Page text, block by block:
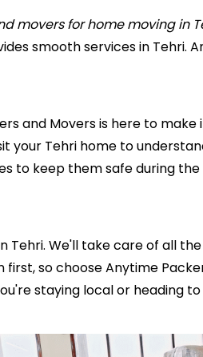
movers for home moving in
smooth services in Tehri.
and Movers is here to
your Tehri home to
to keep them safe during
Tehri. We'll take care of all
so choose Anytime
staying local or heading